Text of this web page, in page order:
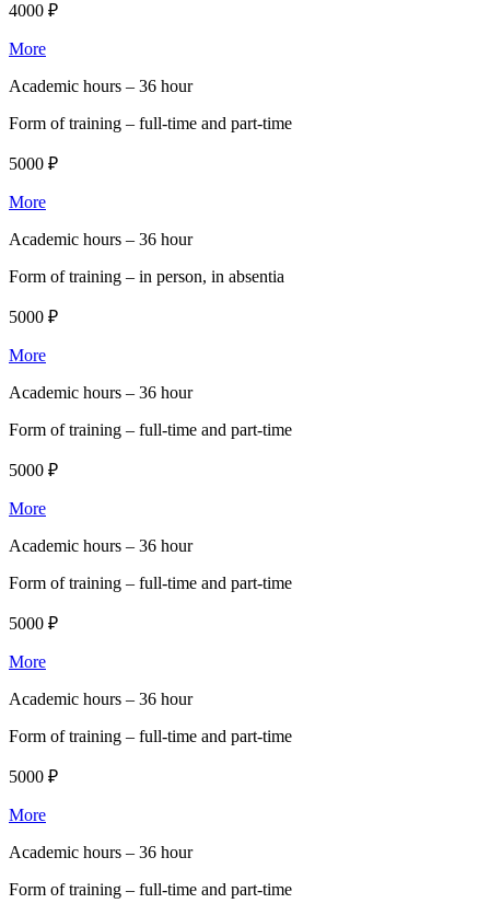
4000 ₽
More
Academic hours – 36 hour
Form of training – full-time and part-time
5000 ₽
More
Academic hours – 36 hour
Form of training – in person, in absentia
5000 ₽
More
Academic hours – 36 hour
Form of training – full-time and part-time
5000 ₽
More
Academic hours – 36 hour
Form of training – full-time and part-time
5000 ₽
More
Academic hours – 36 hour
Form of training – full-time and part-time
5000 ₽
More
Academic hours – 36 hour
Form of training – full-time and part-time